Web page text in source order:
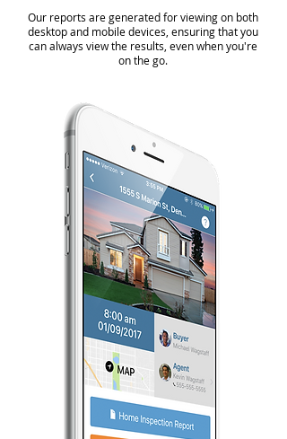
Our reports are generated for viewing on both
desktop and mobile devices, ensuring that you
can always view the results, even when you're
on the go.